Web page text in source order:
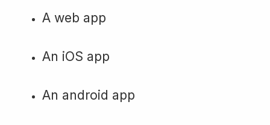
A web app
An iOS app
An android app